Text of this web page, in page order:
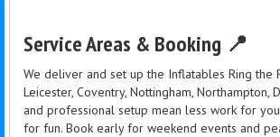
Service Areas & Booking 📍
We deliver and set up the Inflatables Ring the
Leicester, Coventry, Nottingham, Northampton,
and professional setup mean less work for
for fun. Book early for weekend events and